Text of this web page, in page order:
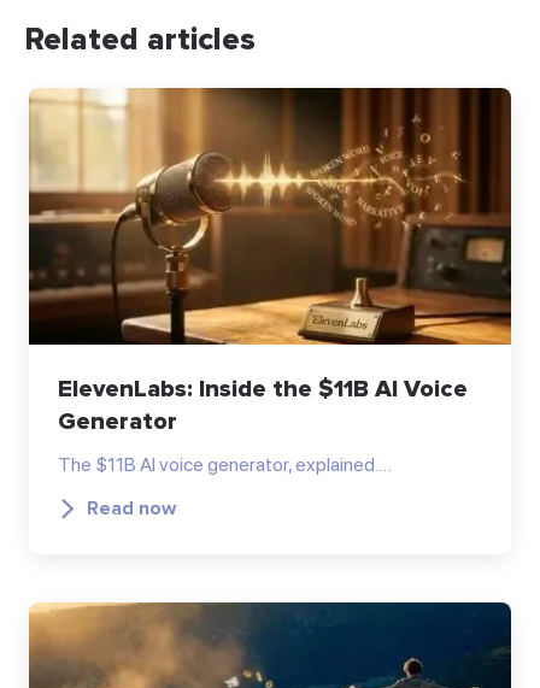
Related articles
ElevenLabs: Inside the $11B AI Voice
Generator
The $11B AI voice generator, explained.…
Read now